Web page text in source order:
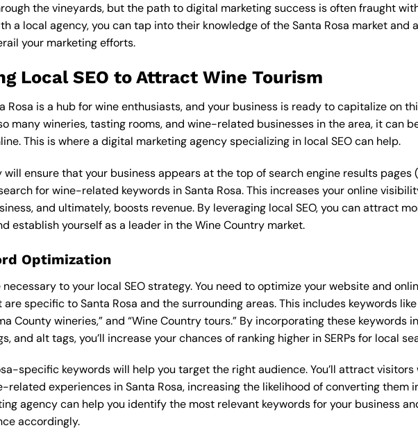
the vineyards, but the path to digital marketing success is often fraught
a local agency, you can tap into their knowledge of the Santa Rosa market and
your marketing efforts.
Local SEO to Attract Wine Tourism
Rosa is a hub for wine enthusiasts, and your business is ready to capitalize on
many wineries, tasting rooms, and wine-related businesses in the area, it can
This is where a digital marketing agencyspecializing in local SEOcan help.
ensure that your business appears at the top of search engine results pages
for wine-related keywords in Santa Rosa. This increases your online
and ultimately, boosts revenue. By leveraging local SEO, you can attract
establish yourself as a leader in the Wine Country market.
Optimization
to your local SEO strategy. You need to optimize your website and
specific to Santa Rosa and the surrounding areas. This includes keywords like
County wineries,” and “Wine Country tours.” By incorporating these keywords
and alt tags, you’ll increase your chances of ranking higher in SERPs for local
specific keywords will help you target the right audience. You’ll attract visitors
experiences in Santa Rosa, increasing the likelihood of converting them
agencycan help you identify the most relevant keywords for your business
accordingly.